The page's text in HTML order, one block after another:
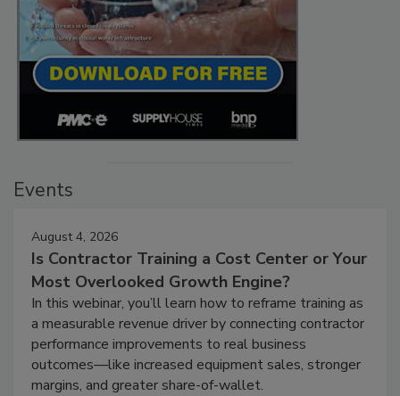
Events
August 4, 2026
Is Contractor Training a Cost Center or Your
Most Overlooked Growth Engine?
In this webinar, you’ll learn how to reframe training as
a measurable revenue driver by connecting contractor
performance improvements to real business
outcomes—like increased equipment sales, stronger
margins, and greater share-of-wallet.